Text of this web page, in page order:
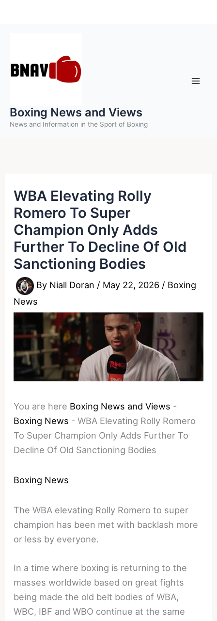
to
Boxing News and Views
News and Information in the Sport of Boxing
WBA Elevating Rolly
Romero To Super
Champion Only Adds
Further To Decline Of Old
Sanctioning Bodies
By Niall Doran / May 22, 2026 / Boxing
News
You are here Boxing News and Views -
Boxing News -WBA Elevating Rolly Romero
To Super Champion Only Adds Further To
Decline Of Old Sanctioning Bodies
Boxing News
The WBA elevating Rolly Romero to super
champion has been met with backlash more
or less by everyone.
In a time where boxing is returning to the
masses worldwide based on great fights
being made the old belt bodies of WBA,
WBC, IBF and WBO continue at the same